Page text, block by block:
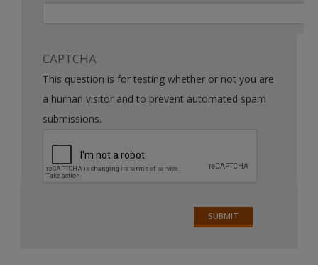
CAPTCHA
This question is for testing whether or not you are
a human visitor and to prevent automated spam
submissions.